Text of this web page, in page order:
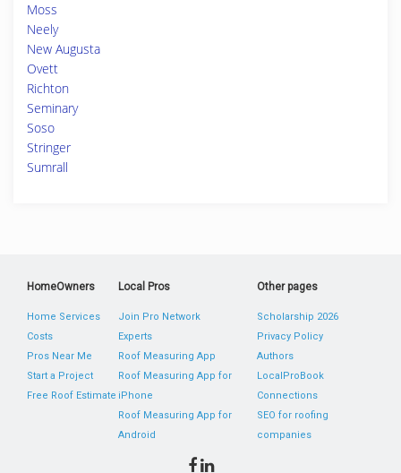
Moss
Neely
New Augusta
Ovett
Richton
Seminary
Soso
Stringer
Sumrall
HomeOwners
Home Services
Costs
Pros Near Me
Start a Project
Free Roof Estimate
Local Pros
Join Pro Network
Experts
Roof Measuring App
Roof Measuring App for
iPhone
Roof Measuring App for
Android
Other pages
Scholarship 2026
Privacy Policy
Authors
LocalProBook
Connections
SEO for roofing
companies